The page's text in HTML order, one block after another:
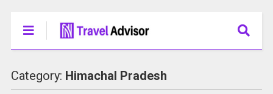
Category: Himachal Pradesh